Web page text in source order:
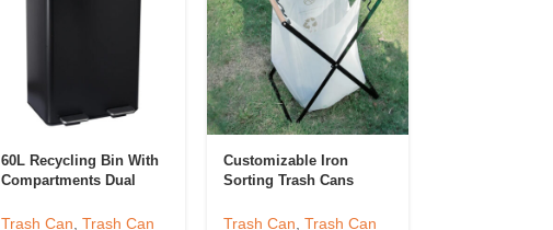
60L Recycling Bin With
Compartments Dual
Bin
Trash Can Trash Can
Customizable Iron
Sorting Trash Cans
Desktop Garbage Can
Trash Can ,Trash Can